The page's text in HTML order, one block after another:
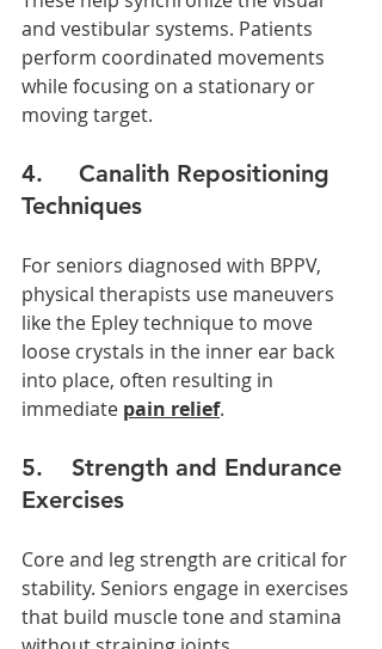
and vestibular systems. Patients
perform coordinated movements
while focusing on a stationary or
moving target.
4.     Canalith Repositioning
Techniques
For seniors diagnosed with BPPV,
physical therapists use maneuvers
like the Epley technique to move
loose crystals in the inner ear back
into place, often resulting in
immediate pain relief.
5.    Strength and Endurance
Exercises
Core and leg strength are critical for
stability. Seniors engage in exercises
that build muscle tone and stamina